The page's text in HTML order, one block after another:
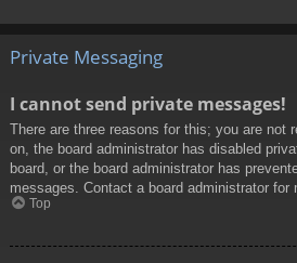
Private Messaging
I cannot send private messages!
There are three reasons for this; you are not
on, the board administrator has disabled
board, or the board administrator has
messages. Contact a board administrator for
Top